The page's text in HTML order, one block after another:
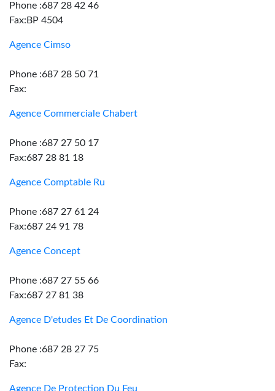
Phone :687 28 42 46
Fax:BP 4504
Agence Cimso
Phone :687 28 50 71
Fax:
Agence Commerciale Chabert
Phone :687 27 50 17
Fax:687 28 81 18
Agence Comptable Ru
Phone :687 27 61 24
Fax:687 24 91 78
Agence Concept
Phone :687 27 55 66
Fax:687 27 81 38
Agence D'etudes Et De Coordination
Phone :687 28 27 75
Fax:
Agence De Protection Du Feu